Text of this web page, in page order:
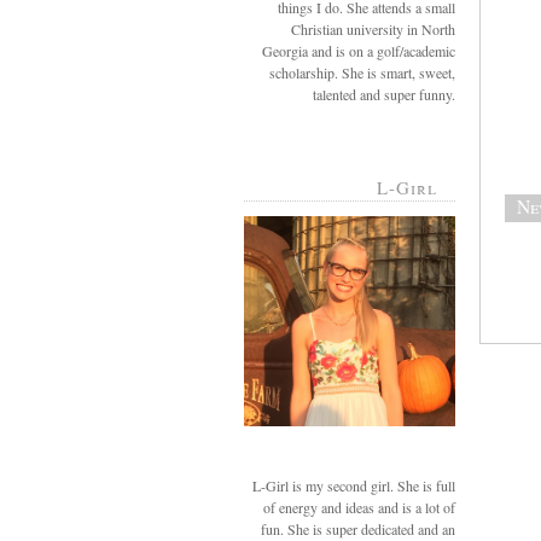
things I do. She attends a small
Christian university in North
Georgia and is on a golf/academic
scholarship. She is smart, sweet,
talented and super funny.
L-Girl
L-Girl is my second girl. She is full
of energy and ideas and is a lot of
fun. She is super dedicated and an